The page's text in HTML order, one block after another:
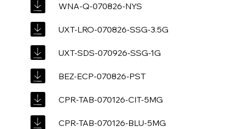
WNA-Q-070826-NYS
UXT-LRO-070826-SSG-3.5G
UXT-SDS-070926-SSG-1G
BEZ-ECP-070826-PST
CPR-TAB-070126-CIT-5MG
CPR-TAB-070126-BLU-5MG